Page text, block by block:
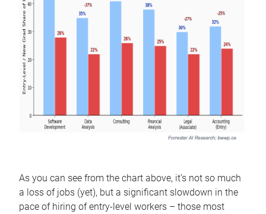
As you can see from the chart above, it’s not so much
a loss of jobs (yet), but a significant slowdown in the
pace of hiring of entry-level workers – those most